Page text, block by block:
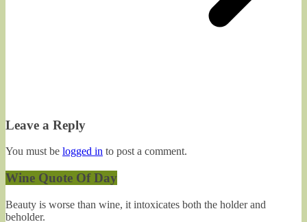
Leave a Reply
You must be logged in to post a comment.
Wine Quote Of Day
Beauty is worse than wine, it intoxicates both the holder and
beholder.